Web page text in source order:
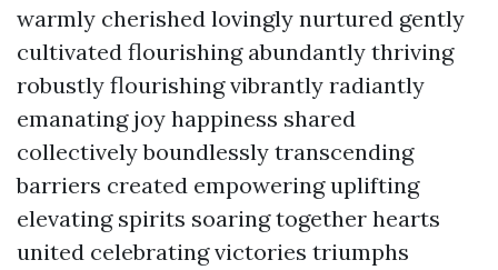
warmly cherished lovingly nurtured gently
cultivated flourishing abundantly thriving
robustly flourishing vibrantly radiantly
emanating joy happiness shared
collectively boundlessly transcending
barriers created empowering uplifting
elevating spirits soaring together hearts
united celebrating victories triumphs